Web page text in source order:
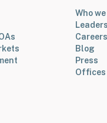
Who
Careers
Blog
Press
Offices